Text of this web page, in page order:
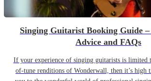
Singing Guitarist Booking Guide –
Advice and FAQs
If your experience of singing guitarists is limited
of-tune renditions of Wonderwall, then it’s high